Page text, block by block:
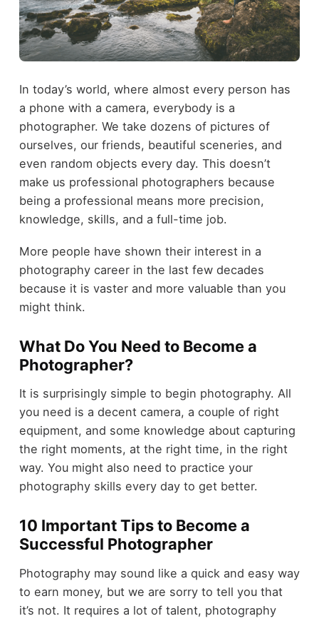
In today’s world, where almost every person has
a phone with a camera, everybody is a
photographer. We take dozens of pictures of
ourselves, our friends, beautiful sceneries, and
even random objects every day. This doesn’t
make us professional photographers because
being a professional means more precision,
knowledge, skills, and a full-time job.
More people have shown their interest in a
photography career in the last few decades
because it is vaster and more valuable than you
might think.
What Do You Need to Become a
Photographer?
It is surprisingly simple to begin photography. All
you need is a decent camera, a couple of right
equipment, and some knowledge about capturing
the right moments, at the right time, in the right
way. You might also need to practice your
photography skills every day to get better.
10 Important Tips to Become a
Successful Photographer
Photography may sound like a quick and easy way
to earn money, but we are sorry to tell you that
it’s not. It requires a lot of talent, photography